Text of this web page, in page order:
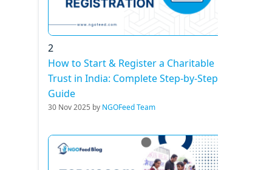
2
How to Start & Register a Charitable
Trust in India: Complete Step-by-Step
Guide
30 Nov 2025 by NGOFeed Team